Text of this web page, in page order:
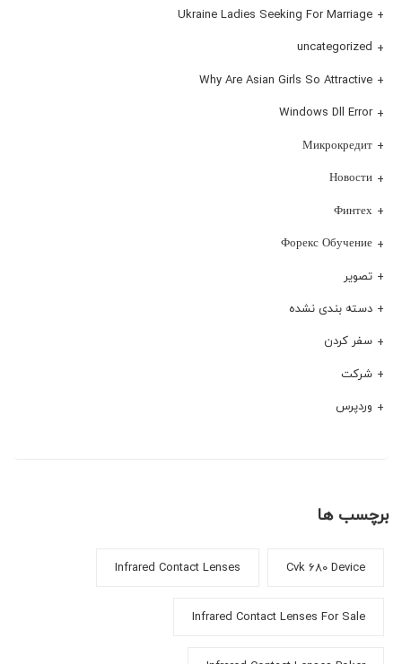
Ukraine Ladies Seeking For Marriage
uncategorized
Why Are Asian Girls So Attractive
Windows Dll Error
Микрокредит
Новости
Финтех
Форекс Обучение
تصویر
دسته بندی نشده
سفر کردن
شرکت
وردپرس
برچسب ها
Cvk 680 Device
Infrared Contact Lenses
Infrared Contact Lenses For Sale